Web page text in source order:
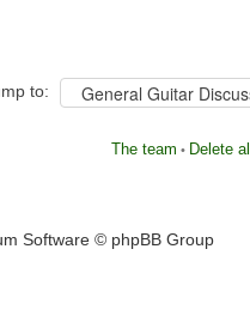
to:
The team • Delete
Software © phpBB Group